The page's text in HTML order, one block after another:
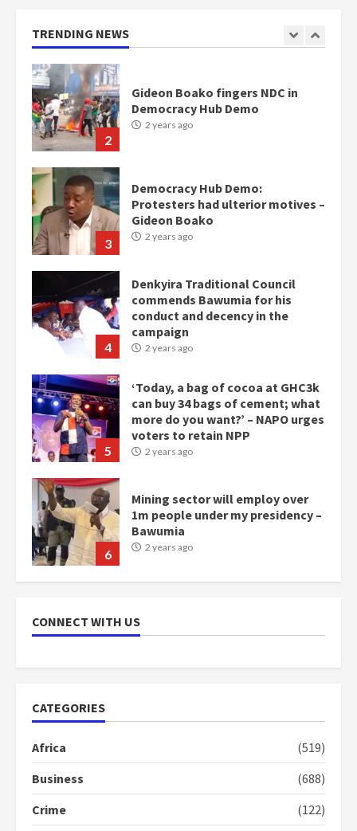
TRENDING NEWS
2
2 years ago
3
Democracy Hub Demo:
Protesters had ulterior motives –
4
Denkyira Traditional Council
commends Bawumia for his
conduct and decency in the
5
‘Today, a bag of cocoa at GHC3k
can buy 34 bags of cement; what
more do you want?’ – NAPO urges
6
Mining sector will employ over
1m people under my presidency –
Bawumia
7
NAPO pledges to set up loan
scheme for youth in mining
Nomination of NAPO doesn’t
CONNECT WITH US
CATEGORIES
Africa
(519)
Business
(688)
Crime
(122)